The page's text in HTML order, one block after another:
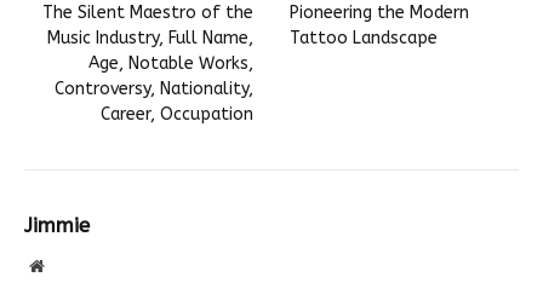
The Silent Maestro of the
Music Industry, Full Name,
Age, Notable Works,
Controversy, Nationality,
Career, Occupation
Pioneering the Modern
Tattoo Landscape
Jimmie
Website